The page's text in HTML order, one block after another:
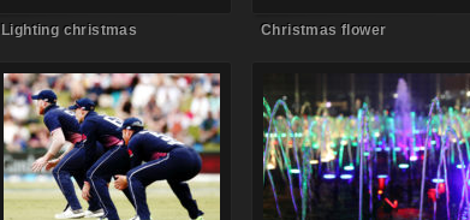
Lighting christmas Christmas flower
Comments Offon England slid
cordon gets in the position
on Various color
water fountain